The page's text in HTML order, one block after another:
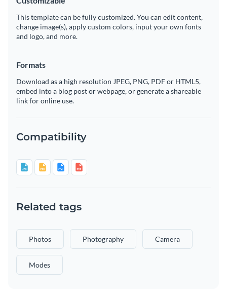
This template can be fully customized. You can edit content,
change image(s), apply custom colors, input your own fonts
and logo, and more.
Formats
Download as a high resolution JPEG, PNG, PDF or HTML5,
embed into a blog post or webpage, or generate a shareable
link for online use.
Compatibility
Related tags
Photos Photography Camera
Modes